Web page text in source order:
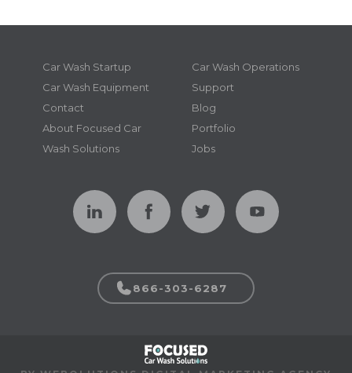
Car Wash Startup
Car Wash Operations
Car Wash Equipment
Support
Contact
Blog
About Focused Car
Wash Solutions
Portfolio
Jobs
866-303-6287